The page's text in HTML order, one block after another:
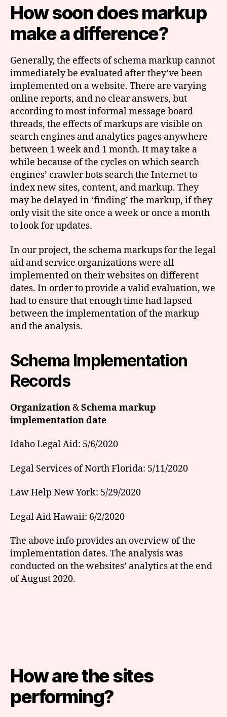
How soon does markup
make a difference?
Generally, the effects of schema markup cannot
immediately be evaluated after they’ve been
implemented on a website. There are varying
online reports, and no clear answers, but
according to most informal message board
threads, the effects of markups are visible on
search engines and analytics pages anywhere
between 1 week and 1 month. It may take a
while because of the cycles on which search
engines’ crawler bots search the Internet to
index new sites, content, and markup. They
may be delayed in ‘finding’ the markup, if they
only visit the site once a week or once a month
to look for updates.
In our project, the schema markups for the legal
aid and service organizations were all
implemented on their websites on different
dates. In order to provide a valid evaluation, we
had to ensure that enough time had lapsed
between the implementation of the markup
and the analysis.
Schema Implementation
Records
Organization&Schema markup
implementation date
Idaho Legal Aid: 5/6/2020
Legal Services of North Florida: 5/11/2020
Law Help New York: 5/29/2020
Legal Aid Hawaii: 6/2/2020
The above info provides an overview of the
implementation dates. The analysis was
conducted on the websites’ analytics at the end
of August 2020.
How are the sites
performing?